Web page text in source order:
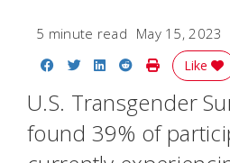
5 minute read May 15, 2023
Share on Facebook
Share on Twitter
Share on LinkedIn
Share on
Print Story
Like
U.S. Transgender
found 39% of